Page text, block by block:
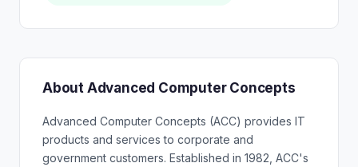
About Advanced Computer Concepts
Advanced Computer Concepts (ACC) provides IT
products and services to corporate and
government customers. Established in 1982, ACC's